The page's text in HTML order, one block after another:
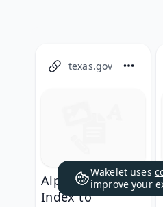
texas.gov
Alphabetical
Index to
Wakelet uses
improve your